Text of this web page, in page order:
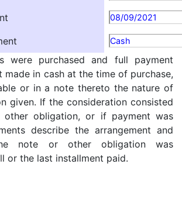
08/09/2021
Cash
were purchased and full payment
made in cash at the time of purchase,
or in a note thereto the nature of
given. If the consideration consisted
obligation, or if payment was
describe the arrangement and
note or other obligation was
or the last installment paid.